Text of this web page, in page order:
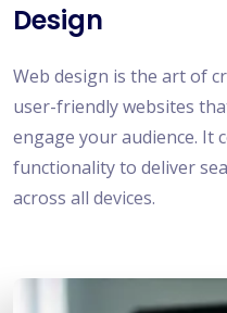
Design
Web design is the art of
user-friendly websites
engage your audience. It
functionality to deliver
across all devices.